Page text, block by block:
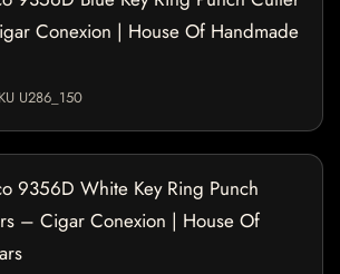
Conexion | House Of Handmade
U286_150
9356D White Key Ring Punch
– Cigar Conexion | House Of